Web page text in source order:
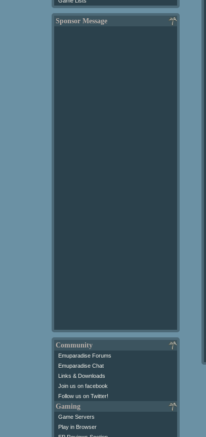
Sponsor Message
Community
Emuparadise Forums
Emuparadise Chat
Links & Downloads
Join us on facebook
Follow us on Twitter!
Gaming
Game Servers
Play in Browser